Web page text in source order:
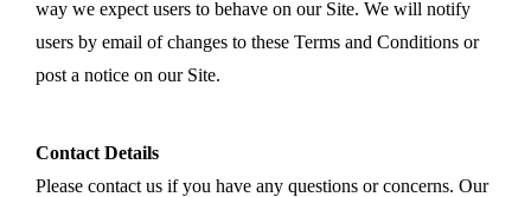
way we expect users to behave on our Site. We will notify
users by email of changes to these Terms and Conditions or
post a notice on our Site.
Contact Details
Please contact us if you have any questions or concerns. Our